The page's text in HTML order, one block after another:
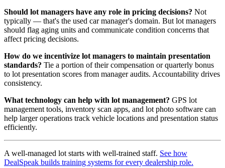
Should lot managers have any role in pricing decisions? Not
typically — that's the used car manager's domain. But lot managers
should flag aging units and communicate condition concerns that
affect pricing decisions.
How do we incentivize lot managers to maintain presentation
standards? Tie a portion of their compensation or quarterly bonus
to lot presentation scores from manager audits. Accountability drives
consistency.
What technology can help with lot management? GPS lot
management tools, inventory scan apps, and lot photo software can
help larger operations track vehicle locations and presentation status
efficiently.
A well-managed lot starts with well-trained staff. See how
DealSpeak builds training systems for every dealership role.